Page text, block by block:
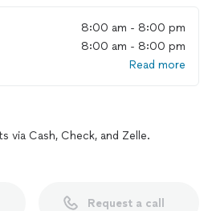
8:00 am - 8:00 pm
8:00 am - 8:00 pm
Read more
via Cash, Check, and Zelle.
Request a call